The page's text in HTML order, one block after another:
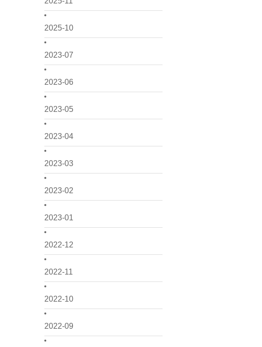
2025-10
2023-07
2023-06
2023-05
2023-04
2023-03
2023-02
2023-01
2022-12
2022-11
2022-10
2022-09